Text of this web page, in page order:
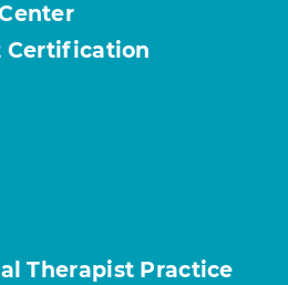
Certification
Therapist Practice